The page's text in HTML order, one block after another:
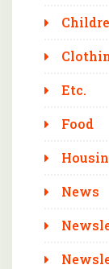
Etc.
Food
News